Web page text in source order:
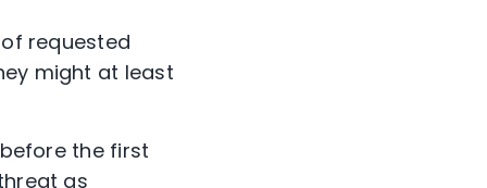
requested
might at least
the first
as